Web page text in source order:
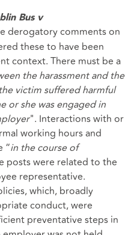
Bus v
derogatory comments on
these to have been
context. There must be a
the harassment and the
victim suffered harmful
or she was engaged in
". Interactions with or
working hours and
“in the course of
posts were related to the
representative.
which, broadly
conduct, were
preventative steps in